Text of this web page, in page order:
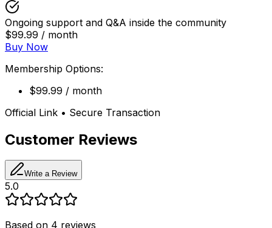
Ongoing support and Q&A inside the community
$99.99 / month
Buy Now
Membership Options:
$99.99 / month
Official Link • Secure Transaction
Customer Reviews
Write a Review
5.0
Based on 4 reviews